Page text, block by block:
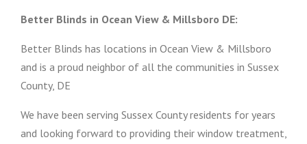
Better Blinds in Ocean View & Millsboro DE:
Better Blinds has locations in Ocean View & Millsboro
and is a proud neighbor of all the communities in Sussex
County, DE
We have been serving Sussex County residents for years
and looking forward to providing their window treatment,